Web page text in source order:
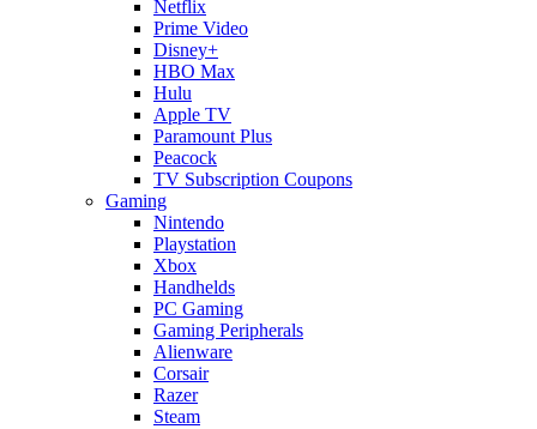
Netflix
Prime Video
Disney+
HBO Max
Hulu
Apple TV
Paramount Plus
Peacock
TV Subscription Coupons
Gaming
Nintendo
Playstation
Xbox
Handhelds
PC Gaming
Gaming Peripherals
Alienware
Corsair
Razer
Steam